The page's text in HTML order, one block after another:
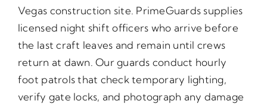
Vegas construction site. PrimeGuards supplies
licensed night shift officers who arrive before
the last craft leaves and remain until crews
return at dawn. Our guards conduct hourly
foot patrols that check temporary lighting,
verify gate locks, and photograph any damage